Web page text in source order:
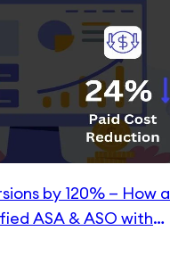
by 120% — How a
ASA & ASO with